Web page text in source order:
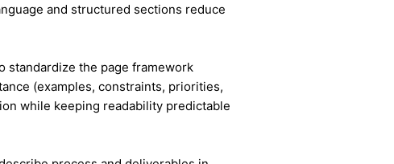
and structured sections reduce
standardize the page framework
(examples, constraints, priorities,
while keeping readability predictable